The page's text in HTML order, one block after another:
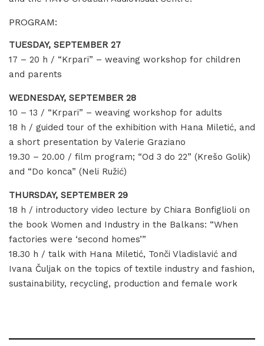
PROGRAM:
TUESDAY, SEPTEMBER 27
17 – 20 h / “Krpari” – weaving workshop for children
and parents
WEDNESDAY, SEPTEMBER 28
10 – 13 / “Krpari” – weaving workshop for adults
18 h / guided tour of the exhibition with Hana Miletić, and
a short presentation by Valerie Graziano
19.30 – 20.00 / film program; “Od 3 do 22” (Krešo Golik)
and “Do konca” (Neli Ružić)
THURSDAY, SEPTEMBER 29
18 h / introductory video lecture by Chiara Bonfiglioli on
the book Women and Industry in the Balkans: “When
factories were ‘second homes’”
18.30 h / talk with Hana Miletić, Tonči Vladislavić and
Ivana Čuljak on the topics of textile industry and fashion,
sustainability, recycling, production and female work